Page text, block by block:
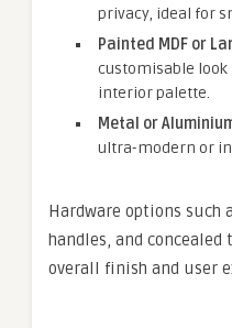
privacy, ideal for
Painted MDF or
customisable
interior palette.
Metal or
ultra-modern or
Hardware options such
handles, and concealed
overall finish and user